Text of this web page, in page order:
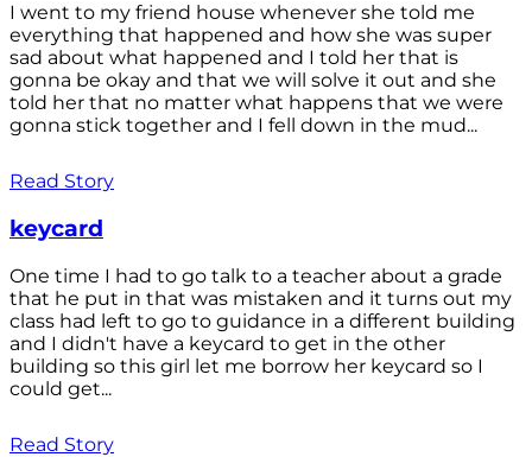
I went to my friend house whenever she told me
everything that happened and how she was super
sad about what happened and I told her that is
gonna be okay and that we will solve it out and she
told her that no matter what happens that we were
gonna stick together and I fell down in the mud...
Read Story
keycard
One time I had to go talk to a teacher about a grade
that he put in that was mistaken and it turns out my
class had left to go to guidance in a different building
and I didn't have a keycard to get in the other
building so this girl let me borrow her keycard so I
could get...
Read Story